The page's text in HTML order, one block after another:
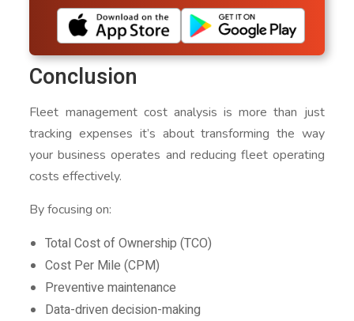
Conclusion
Fleet management cost analysis is more than just
tracking expenses it’s about transforming the way
your business operates and reducing fleet operating
costs effectively.
By focusing on:
Total Cost of Ownership (TCO)
Cost Per Mile (CPM)
Preventive maintenance
Data-driven decision-making